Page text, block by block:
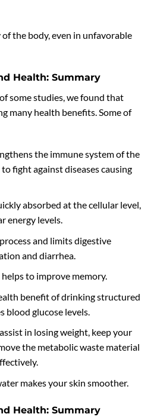
the body, even in unfavorable
Health: Summary
some studies, we found that
many health benefits. Some of
the immune system of the
fight against diseases causing
absorbed at the cellular level,
energy levels.
and limits digestive
and diarrhea.
to improve memory.
benefit of drinking structured
blood glucose levels.
in losing weight, keep your
the metabolic waste material
makes your skin smoother.
Health: Summary